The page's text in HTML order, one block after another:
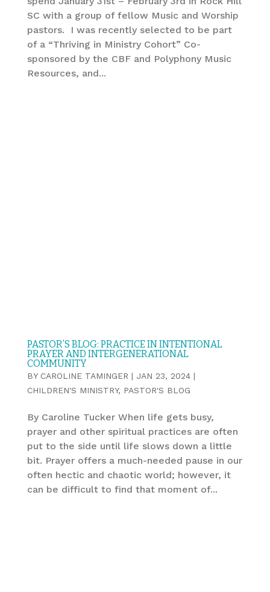
SC with a group of fellow Music and Worship
pastors. I was recently selected to be part
of a “Thriving in Ministry Cohort” Co-
sponsored by the CBF and Polyphony Music
Resources, and...
PASTOR’S BLOG: PRACTICE IN INTENTIONAL
PRAYER AND INTERGENERATIONAL
COMMUNITY
BY CAROLINE TAMINGER | JAN 23, 2024|
CHILDREN'S MINISTRY, PASTOR'S BLOG
By Caroline Tucker When life gets busy,
prayer and other spiritual practices are often
put to the side until life slows down a little
bit. Prayer offers a much-needed pause in our
often hectic and chaotic world; however, it
can be difficult to find that moment of...